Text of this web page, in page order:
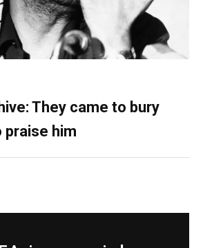
They came to bury
praise him